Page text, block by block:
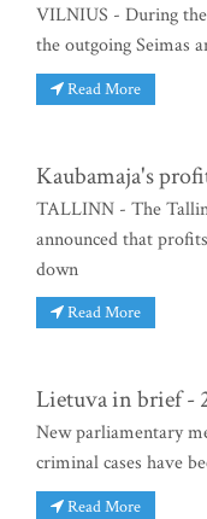
VILNIUS - During
the outgoing Seimas
Read More
Kaubamaja's
TALLINN - The
announced that
down
Read More
Lietuva in brief -
New parliamentary
criminal cases have
Read More